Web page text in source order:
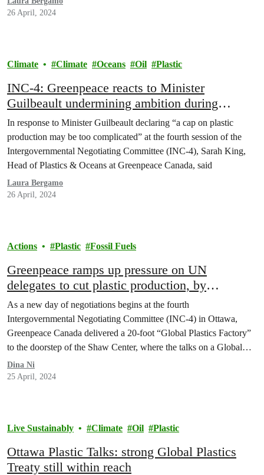
26 April, 2024
Climate Climate Oceans Oil Plastic
INC-4: Greenpeace reacts to Minister
Guilbeault undermining ambition during
Plastics Treaty talks in Ottawa
In response to Minister Guilbeault declaring “a cap on plastic
production may be too complicated” at the fourth session of the
Intergovernmental Negotiating Committee (INC-4), Sarah King,
Head of Plastics & Oceans at Greenpeace Canada, said
Laura Bergamo
26 April, 2024
Actions Plastic Fossil Fuels
Greenpeace ramps up pressure on UN
delegates to cut plastic production, by
delivering a “Global Plastics Factory”
As a new day of negotiations begins at the fourth
Intergovernmental Negotiating Committee (INC-4) in Ottawa,
Greenpeace Canada delivered a 20-foot “Global Plastics Factory”
to the doorstep of the Shaw Center, where the talks on a Global
Plastics Treaty are taking place.
Dina Ni
25 April, 2024
Live Sustainably Climate Oil Plastic
Ottawa Plastic Talks: strong Global Plastics
Treaty still within reach